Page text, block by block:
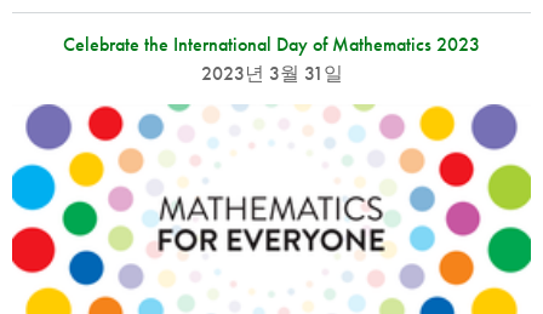
Celebrate the International Day of Mathematics 2023
2023년 3월 31일